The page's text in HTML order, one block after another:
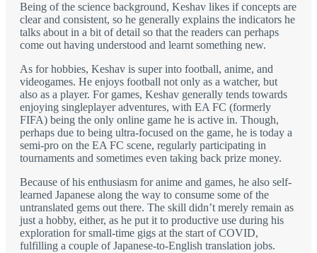
Being of the science background, Keshav likes if concepts are
clear and consistent, so he generally explains the indicators he
talks about in a bit of detail so that the readers can perhaps
come out having understood and learnt something new.
As for hobbies, Keshav is super into football, anime, and
videogames. He enjoys football not only as a watcher, but
also as a player. For games, Keshav generally tends towards
enjoying singleplayer adventures, with EA FC (formerly
FIFA) being the only online game he is active in. Though,
perhaps due to being ultra-focused on the game, he is today a
semi-pro on the EA FC scene, regularly participating in
tournaments and sometimes even taking back prize money.
Because of his enthusiasm for anime and games, he also self-
learned Japanese along the way to consume some of the
untranslated gems out there. The skill didn’t merely remain as
just a hobby, either, as he put it to productive use during his
exploration for small-time gigs at the start of COVID,
fulfilling a couple of Japanese-to-English translation jobs.